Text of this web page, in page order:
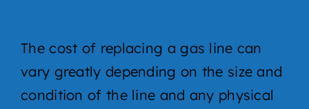
Boilers
Furnaces
The cost of replacing a gas line can
vary greatly depending on the size and
condition of the line and any physical